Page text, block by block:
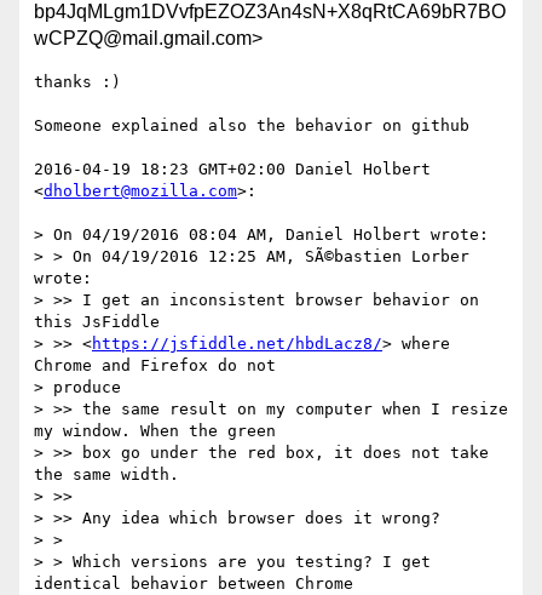
bp4JqMLgm1DVvfpEZOZ3An4sN+X8qRtCA69bR7BO
wCPZQ@mail.gmail.com>
thanks :)
Someone explained also the behavior on github
2016-04-19 18:23 GMT+02:00 Daniel Holbert
<dholbert@mozilla.com>:
> On 04/19/2016 08:04 AM, Daniel Holbert wrote:
> > On 04/19/2016 12:25 AM, SÃ©bastien Lorber
wrote:
> >> I get an inconsistent browser behavior on
this JsFiddle
> >> <https://jsfiddle.net/hbdLacz8/> where
Chrome and Firefox do not
> produce
> >> the same result on my computer when I resize
my window. When the green
> >> box go under the red box, it does not take
the same width.
> >>
> >> Any idea which browser does it wrong?
> >
> > Which versions are you testing? I get
identical behavior between Chrome